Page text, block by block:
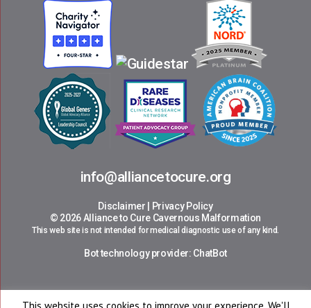
info@alliancetocure.org
Disclaimer | Privacy Policy
© 2026 Alliance to Cure Cavernous Malformation
This web site is not intended for medical diagnostic use of any kind.
Bot technology provider: ChatBot